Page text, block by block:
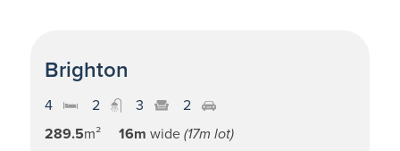
Brighton
4 2 3
2
289.5m² 16m wide (17m lot)